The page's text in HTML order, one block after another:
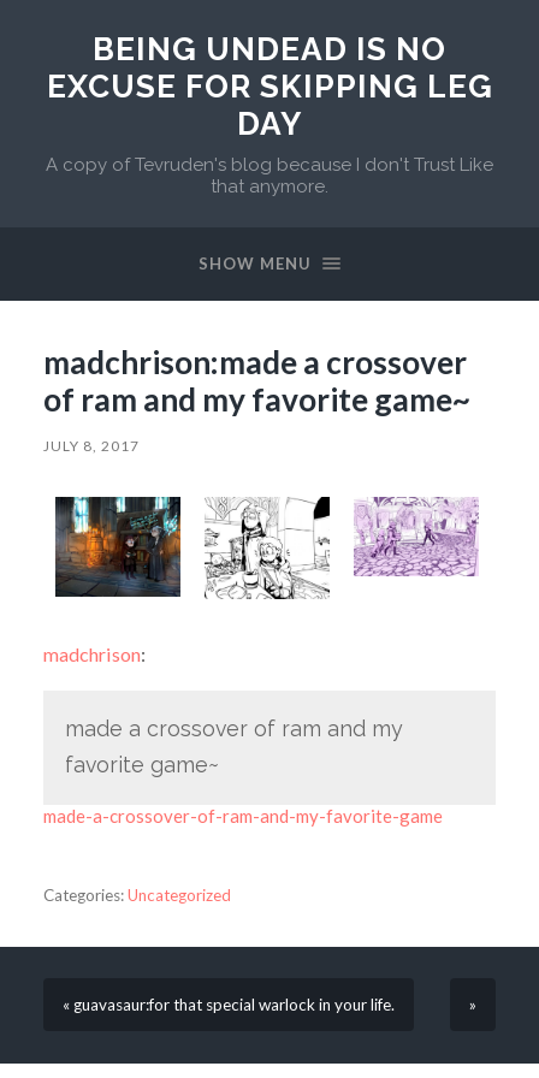
BEING UNDEAD IS NO
EXCUSE FOR SKIPPING LEG
DAY
A copy of Tevruden's blog because I don't Trust Like
that anymore.
SHOW MENU
madchrison:made a crossover
of ram and my favorite game~
JULY 8, 2017
madchrison:
made a crossover of ram and my
favorite game~
made-a-crossover-of-ram-and-my-favorite-game
Categories:Uncategorized
« guavasaur:for that special warlock in your life. »